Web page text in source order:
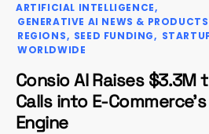
ARTIFICIAL INTELLIGENCE
GENERATIVE AI NEWS & PRODUCTS
REGIONS
SEED FUNDING
WORLDWIDE
Consio AI Raises $3.3M
Calls into E-
Engine